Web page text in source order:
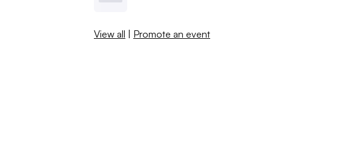
View all | Promote an event